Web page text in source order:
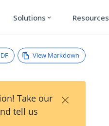
Solutions expand_more Resources
View Markdown
Take our
tell us
×